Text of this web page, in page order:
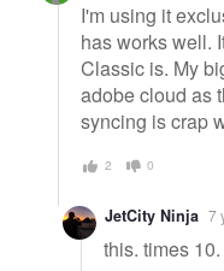
I'm using it
has works well.
Classic is. My
adobe cloud as
syncing is crap
2 0
JetCity Ninja 7
this. times